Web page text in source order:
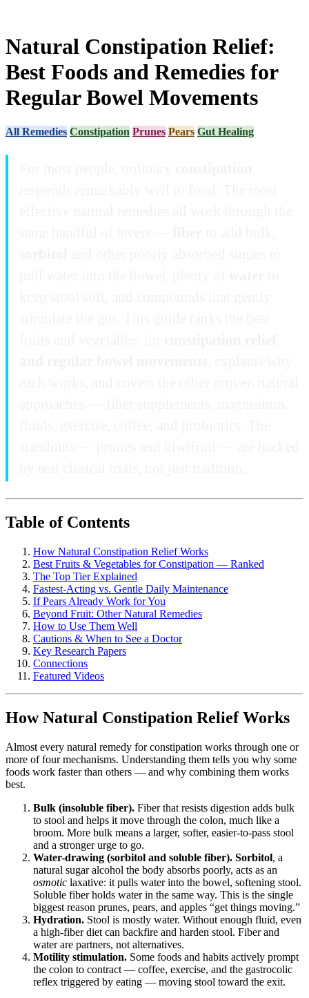
Natural Constipation Relief:
Best Foods and Remedies for
Regular Bowel Movements
All Remedies Constipation Prunes Pears Gut Healing
Table of Contents
How Natural Constipation Relief Works
Best Fruits & Vegetables for Constipation — Ranked
The Top Tier Explained
Fastest-Acting vs. Gentle Daily Maintenance
If Pears Already Work for You
Beyond Fruit: Other Natural Remedies
How to Use Them Well
Cautions & When to See a Doctor
Key Research Papers
Connections
Featured Videos
How Natural Constipation Relief Works
Almost every natural remedy for constipation works through one or
more of four mechanisms. Understanding them tells you why some
foods work faster than others — and why combining them works
best.
Bulk (insoluble fiber). Fiber that resists digestion adds bulk
to stool and helps it move through the colon, much like a
broom. More bulk means a larger, softer, easier-to-pass stool
and a stronger urge to go.
Water-drawing (sorbitol and soluble fiber). Sorbitol, a
natural sugar alcohol the body absorbs poorly, acts as an
osmotic laxative: it pulls water into the bowel, softening stool.
Soluble fiber holds water in the same way. This is the single
biggest reason prunes, pears, and apples “get things moving.”
Hydration. Stool is mostly water. Without enough fluid, even
a high-fiber diet can backfire and harden stool. Fiber and
water are partners, not alternatives.
Motility stimulation. Some foods and habits actively prompt
the colon to contract — coffee, exercise, and the gastrocolic
reflex triggered by eating — moving stool toward the exit.